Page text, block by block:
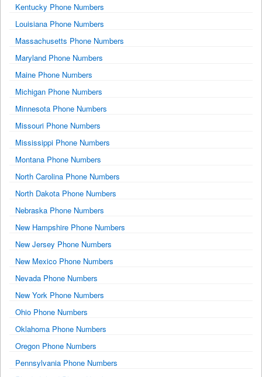
Kentucky Phone Numbers
Louisiana Phone Numbers
Massachusetts Phone Numbers
Maryland Phone Numbers
Maine Phone Numbers
Michigan Phone Numbers
Minnesota Phone Numbers
Missouri Phone Numbers
Mississippi Phone Numbers
Montana Phone Numbers
North Carolina Phone Numbers
North Dakota Phone Numbers
Nebraska Phone Numbers
New Hampshire Phone Numbers
New Jersey Phone Numbers
New Mexico Phone Numbers
Nevada Phone Numbers
New York Phone Numbers
Ohio Phone Numbers
Oklahoma Phone Numbers
Oregon Phone Numbers
Pennsylvania Phone Numbers